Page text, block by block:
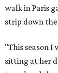
walk in Paris
strip down the
"This season I
sitting at her